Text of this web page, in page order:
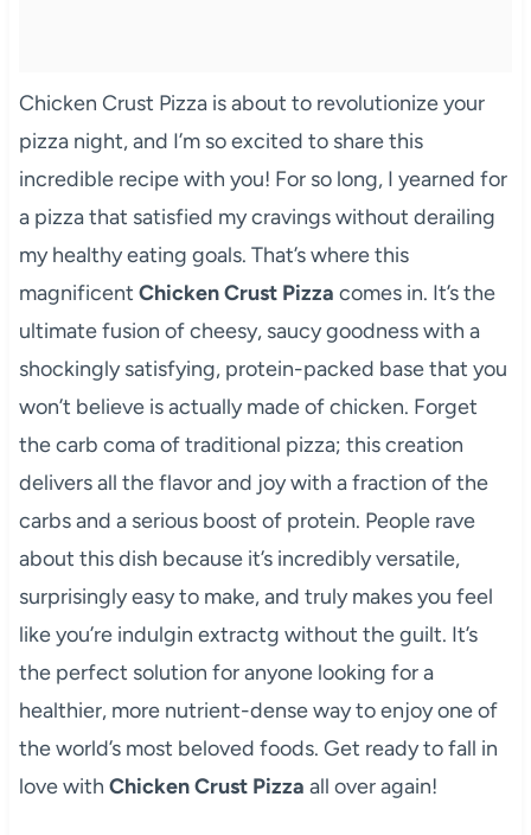
Chicken Crust Pizza is about to revolutionize your
pizza night, and I’m so excited to share this
incredible recipe with you! For so long, I yearned for
a pizza that satisfied my cravings without derailing
my healthy eating goals. That’s where this
magnificent Chicken Crust Pizza comes in. It’s the
ultimate fusion of cheesy, saucy goodness with a
shockingly satisfying, protein-packed base that you
won’t believe is actually made of chicken. Forget
the carb coma of traditional pizza; this creation
delivers all the flavor and joy with a fraction of the
carbs and a serious boost of protein. People rave
about this dish because it’s incredibly versatile,
surprisingly easy to make, and truly makes you feel
like you’re indulgin extractg without the guilt. It’s
the perfect solution for anyone looking for a
healthier, more nutrient-dense way to enjoy one of
the world’s most beloved foods. Get ready to fall in
love with Chicken Crust Pizza all over again!